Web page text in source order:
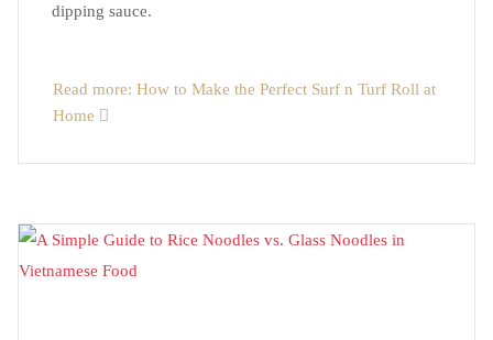
dipping sauce.
Read more: How to Make the Perfect Surf n Turf Roll at
Home